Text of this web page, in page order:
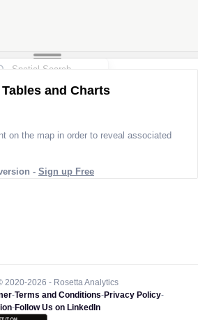
and Charts
on the map in order to reveal associated
- Sign up Free
2026 - Rosetta Analytics
-Terms and Conditions-Privacy Policy-
-Follow Us on LinkedIn